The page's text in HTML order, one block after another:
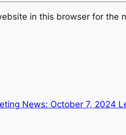
in this browser for the
News: October 7, 2024